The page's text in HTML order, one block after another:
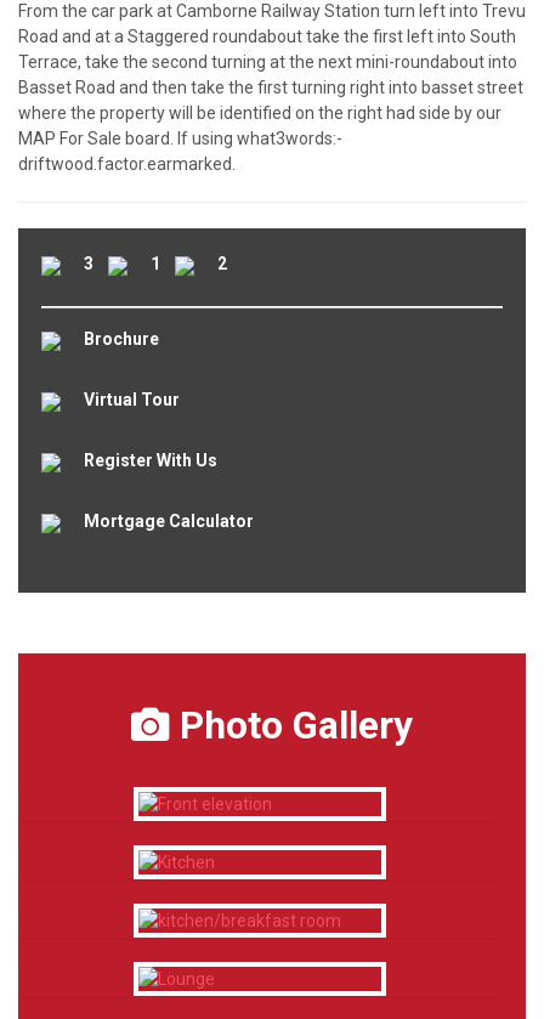
From the car park at Camborne Railway Station turn left into Trevu
Road and at a Staggered roundabout take the first left into South
Terrace, take the second turning at the next mini-roundabout into
Basset Road and then take the first turning right into basset street
where the property will be identified on the right had side by our
MAP For Sale board. If using what3words:-
driftwood.factor.earmarked.
3 1 2
Brochure
Virtual Tour
Register With Us
Mortgage Calculator
Photo Gallery